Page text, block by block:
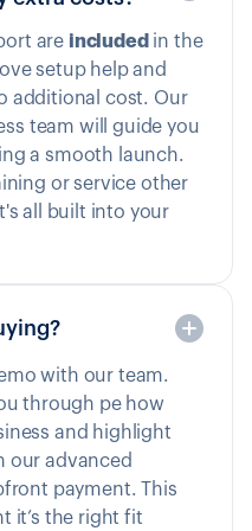
are included in the
setup help and
additional cost. Our
team will guide you
a smooth launch.
or service other
all built into your
with our team.
through pe how
and highlight
our advanced
payment. This
it’s the right fit